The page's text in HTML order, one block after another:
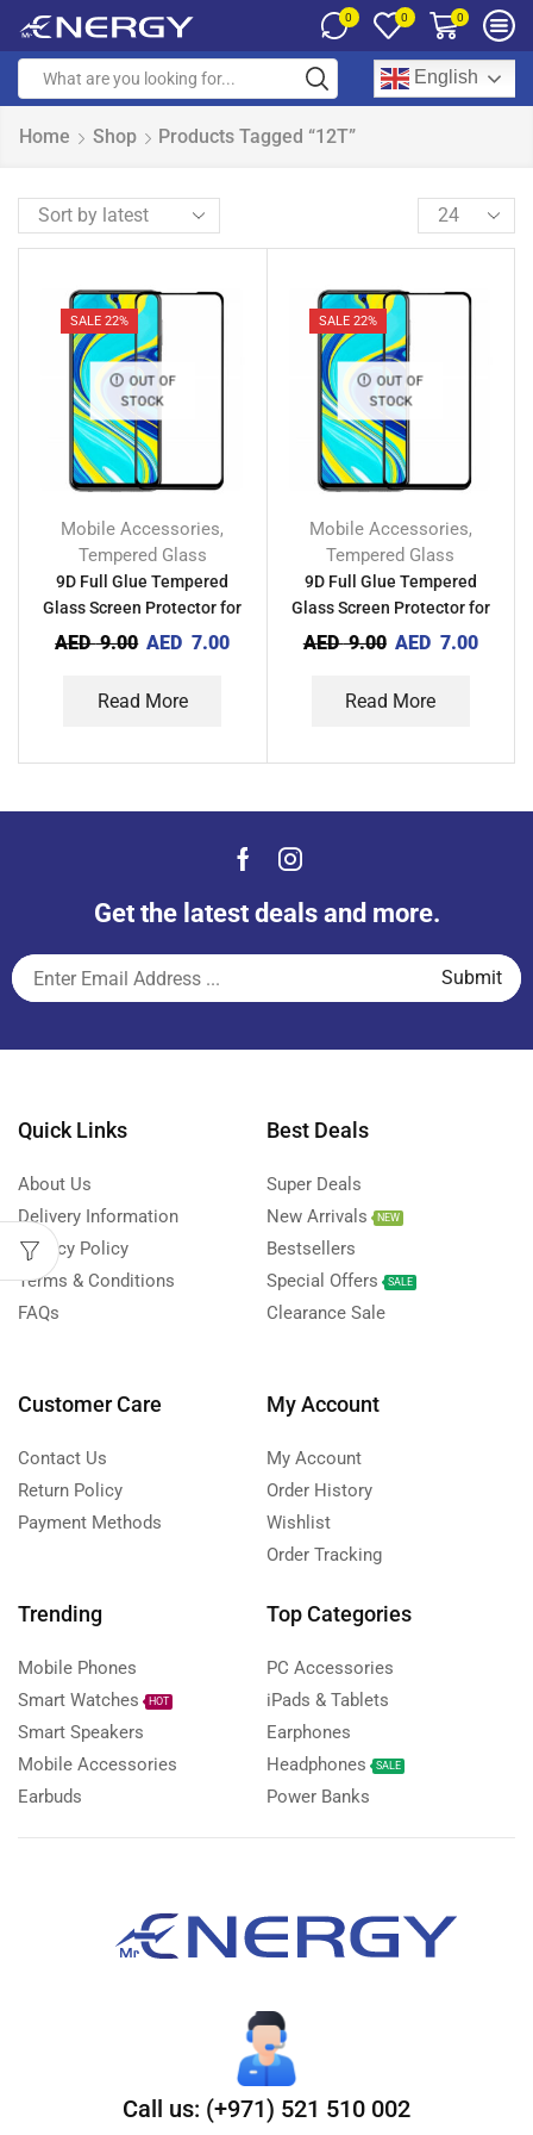
0 0 0
English
Home Shop Products Tagged “12T”
SALE 22%
OUT OF
STOCK
Mobile Accessories,
Tempered Glass
9D Full Glue Tempered
Glass Screen Protector for
Xiaomi Mi 12T Pro
AED9.00 AED 7.00
Read More
SALE 22%
OUT OF
STOCK
Mobile Accessories,
Tempered Glass
9D Full Glue Tempered
Glass Screen Protector for
Xiaomi Mi 12T
AED9.00 AED 7.00
Read More
Get the latest deals and more.
Quick Links
About Us
Delivery Information
Privacy Policy
Terms & Conditions
FAQs
Best Deals
Super Deals
New Arrivals
NEW
Bestsellers
Special Offers
SALE
Clearance Sale
Customer Care
Contact Us
Return Policy
Payment Methods
My Account
My Account
Order History
Wishlist
Order Tracking
Trending
Mobile Phones
Smart Watches
HOT
Smart Speakers
Mobile Accessories
Earbuds
Top Categories
PC Accessories
iPads & Tablets
Earphones
Headphones
SALE
Power Banks
Call us: (+971) 521 510 002